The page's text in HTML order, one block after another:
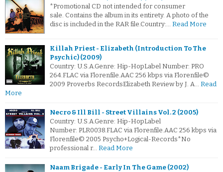
*Promotional CD not intended for consumer
sale. Contains the album in its entirety. A photo of the
disc is included in the RAR file.Country:… Read More
Killah Priest - Elizabeth (Introduction To The
Psychic) (2009)
Country: U.S.A.Genre: Hip-HopLabel Number: PRO
264.FLAC via Florenfile.AAC 256 kbps via Florenfile©
2009 Proverbs RecordsElizabeth Review by J. A… Read
More
Necro & Ill Bill - Street Villains Vol. 2 (2005)
Country: U.S.A.Genre: Hip-HopLabel
Number: PLR0038.FLAC via Florenfile.AAC 256 kbps via
Florenfile© 2005 Psycho+Logical-Records*No
professional r… Read More
Naam Brigade - Early In The Game (2002)